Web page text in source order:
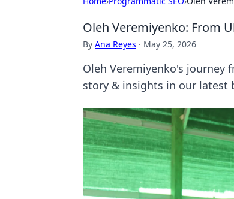
Oleh Veremiyenko: From
By Ana Reyes · May 25, 2026
Oleh Veremiyenko's journey
story & insights in our latest